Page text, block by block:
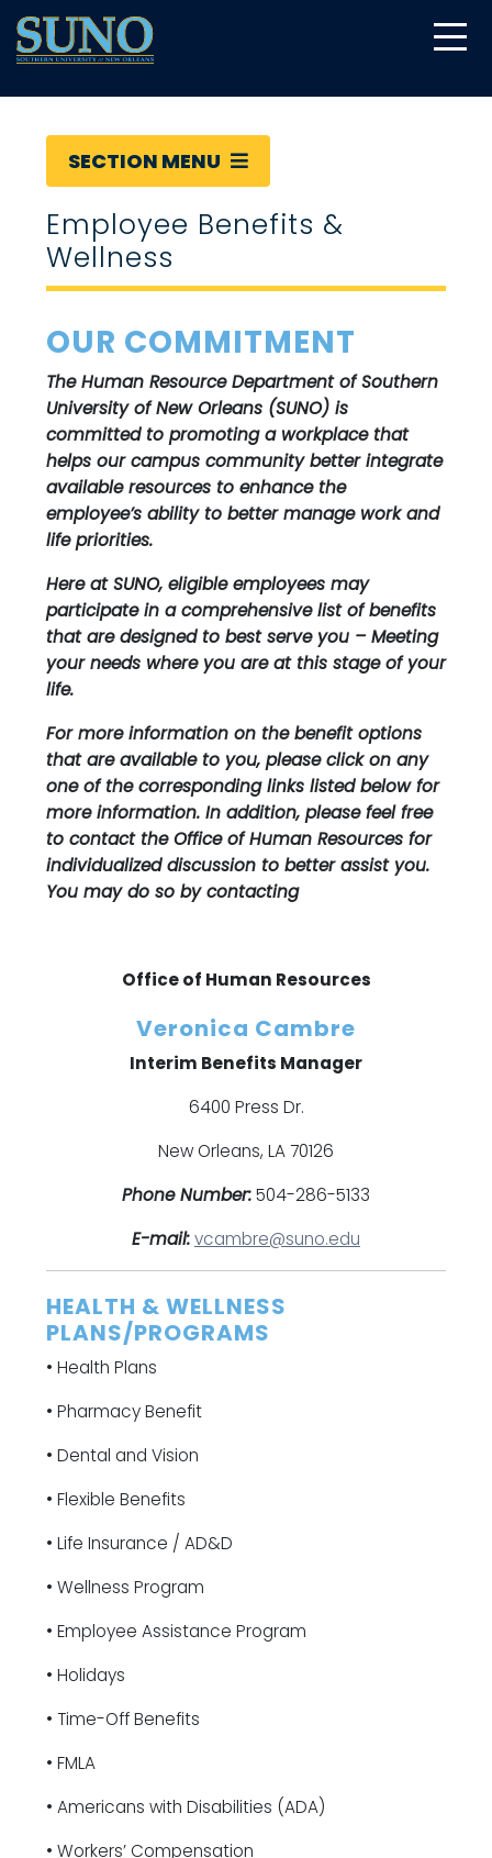
SECTION MENU
Employee Benefits &
Wellness
OUR COMMITMENT
The Human Resource Department of Southern
University of New Orleans (SUNO) is
committed to promoting a workplace that
helps our campus community better integrate
available resources to enhance the
employee’s ability to better manage work and
life priorities.
Here at SUNO, eligible employees may
participate in a comprehensive list of benefits
that are designed to best serve you – Meeting
your needs where you are at this stage of your
life.
For more information on the benefit options
that are available to you, please click on any
one of the corresponding links listed below for
more information. In addition, please feel free
to contact the Office of Human Resources for
individualized discussion to better assist you.
You may do so by contacting
Office of Human Resources
Veronica Cambre
Interim Benefits Manager
6400 Press Dr.
New Orleans, LA 70126
Phone Number:504-286-5133
E-mail:vcambre@suno.edu
HEALTH & WELLNESS
PLANS/PROGRAMS
• Health Plans
• Pharmacy Benefit
• Dental and Vision
• Flexible Benefits
• Life Insurance / AD&D
• Wellness Program
• Employee Assistance Program
• Holidays
• Time-Off Benefits
• FMLA
• Americans with Disabilities (ADA)
• Workers’ Compensation